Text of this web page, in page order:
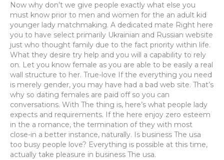
Now why don’t we give people exactly what else you
must know prior to men and women for the an adult kid
younger lady matchmaking. A dedicated mate Right here
you to have select primarily Ukrainian and Russian website
just who thought family due to the fact priority within life.
What they desire try help and you will a capability to rely
on. Let you know female as you are able to be easily a real
wall structure to her. True-love If the everything you need
is merely gender, you may have had a bad web site. That’s
why so dating females are paid off so you can
conversations. With The thing is, here’s what people lady
expects and requirements. If the here enjoy zero esteem
in the a romance, the termination of they with most
close-in a better instance, naturally. Is business The usa
too busy people love? Everything is possible at this time,
actually take pleasure in business The usa.